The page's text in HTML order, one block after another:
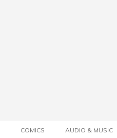
COMICS AUDIO & MUSIC